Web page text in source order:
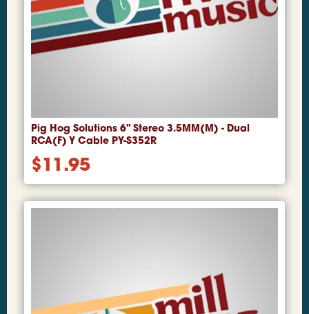
Pig Hog Solutions 6" Stereo 3.5MM(M) - Dual
RCA(F) Y Cable PY-S352R
$11.95